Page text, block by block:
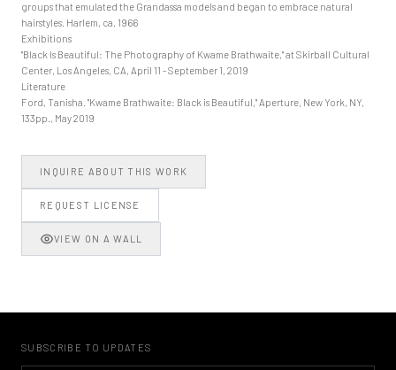
groups that emulated the Grandassa models and began to embrace natural
hairstyles. Harlem, ca. 1966
Exhibitions
"Black Is Beautiful: The Photography of Kwame Brathwaite," at Skirball Cultural
Center, Los Angeles, CA, April 11 - September 1, 2019
Literature
Ford, Tanisha. "Kwame Brathwaite: Black is Beautiful," Aperture, New York, NY,
133pp., May 2019
INQUIRE ABOUT THIS WORK
REQUEST LICENSE
VIEW ON A WALL
SUBSCRIBE TO UPDATES